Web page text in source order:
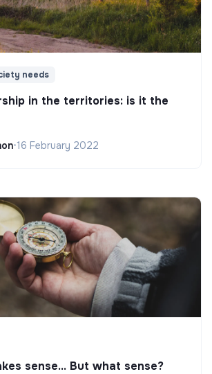
needs
in the territories: is it the
•16 February 2022
sense... But what sense?